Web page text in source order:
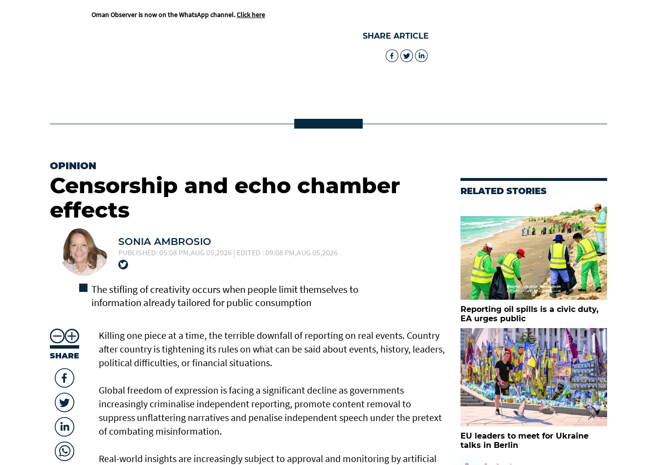
Oman Observer is now on the WhatsApp channel.Click here
SHARE ARTICLE
OPINION
Censorship and echo chamber
effects
SONIA AMBROSIO
PUBLISHED: 05:08 PM,AUG 05,2026 | EDITED : 09:08 PM,AUG 05,2026
The stifling of creativity occurs when people limit themselves to
information already tailored for public consumption
SHARE
Killing one piece at a time, the terrible downfall of reporting on real events. Country
after country is tightening its rules on what can be said about events, history, leaders,
political difficulties, or financial situations.
Global freedom of expression is facing a significant decline as governments
increasingly criminalise independent reporting, promote content removal to
suppress unflattering narratives and penalise independent speech under the pretext
of combating misinformation.
Real-world insights are increasingly subject to approval and monitoring by artificial
RELATED STORIES
Reporting oil spills is a civic duty,
EA urges public
EU leaders to meet for Ukraine
talks in Berlin